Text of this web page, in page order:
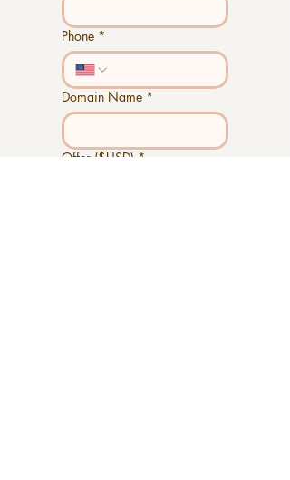
Phone *
Domain Name *
Offer ($USD) *